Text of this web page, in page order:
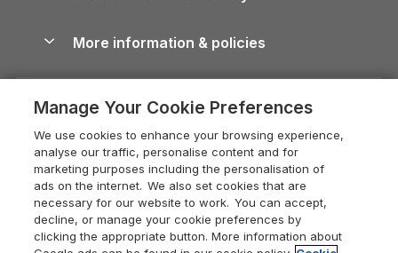
Devon Holiday Cottages
Whitby Holiday Cottages
Holiday Cottages in the Cotswolds
Heart of England Cottage Holidays
Holiday Cottages in Cumbria
Dorset Holiday Cottages
Somerset Holiday Cottages
Dog-Friendly Cottages
Dog-Friendly Log Cabins
Holiday Cottages with Pools
Last Minute Holidays
Lodges with Hot Tubs
Log Cabin Holidays
Luxury Cottages
Devon Guide
Dorset Guide
Edinburgh Guide
England Guide
Careers
Press & media
What our customers say
More information & policies
Privacy policy
Cookie policy
Manage cookie preferences
Supply chain transparency
Booking conditions
Legal
Manage Your Cookie Preferences
We use cookies to enhance your browsing experience,
analyse our traffic, personalise content and for
marketing purposes including the personalisation of
ads on the internet. We also set cookies that are
necessary for our website to work. You can accept,
decline, or manage your cookie preferences by
clicking the appropriate button. More information about